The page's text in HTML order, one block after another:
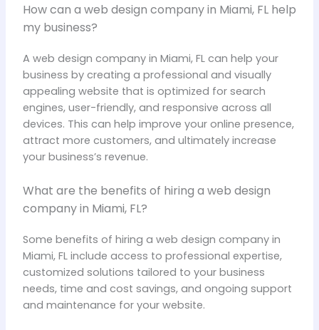
How can a web design company in Miami, FL help
my business?
A web design company in Miami, FL can help your
business by creating a professional and visually
appealing website that is optimized for search
engines, user-friendly, and responsive across all
devices. This can help improve your online presence,
attract more customers, and ultimately increase
your business’s revenue.
What are the benefits of hiring a web design
company in Miami, FL?
Some benefits of hiring a web design company in
Miami, FL include access to professional expertise,
customized solutions tailored to your business
needs, time and cost savings, and ongoing support
and maintenance for your website.